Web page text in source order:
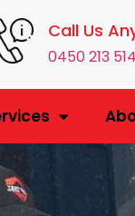
Call Us
0450 213 514